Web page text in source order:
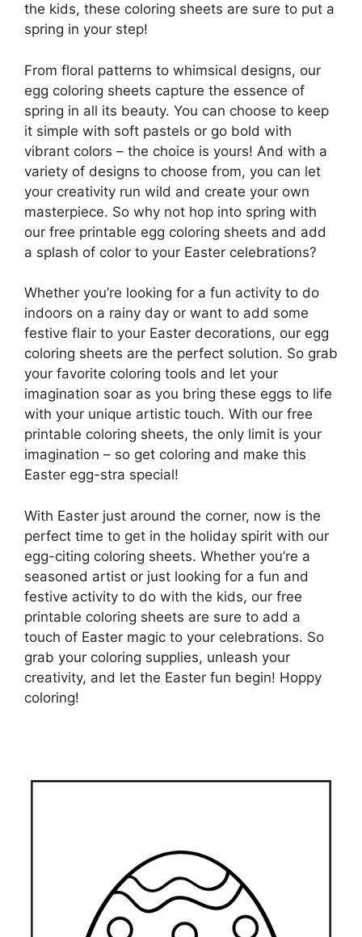
the kids, these coloring sheets are sure to put a
spring in your step!
From floral patterns to whimsical designs, our
egg coloring sheets capture the essence of
spring in all its beauty. You can choose to keep
it simple with soft pastels or go bold with
vibrant colors – the choice is yours! And with a
variety of designs to choose from, you can let
your creativity run wild and create your own
masterpiece. So why not hop into spring with
our free printable egg coloring sheets and add
a splash of color to your Easter celebrations?
Whether you’re looking for a fun activity to do
indoors on a rainy day or want to add some
festive flair to your Easter decorations, our egg
coloring sheets are the perfect solution. So grab
your favorite coloring tools and let your
imagination soar as you bring these eggs to life
with your unique artistic touch. With our free
printable coloring sheets, the only limit is your
imagination – so get coloring and make this
Easter egg-stra special!
With Easter just around the corner, now is the
perfect time to get in the holiday spirit with our
egg-citing coloring sheets. Whether you’re a
seasoned artist or just looking for a fun and
festive activity to do with the kids, our free
printable coloring sheets are sure to add a
touch of Easter magic to your celebrations. So
grab your coloring supplies, unleash your
creativity, and let the Easter fun begin! Hoppy
coloring!